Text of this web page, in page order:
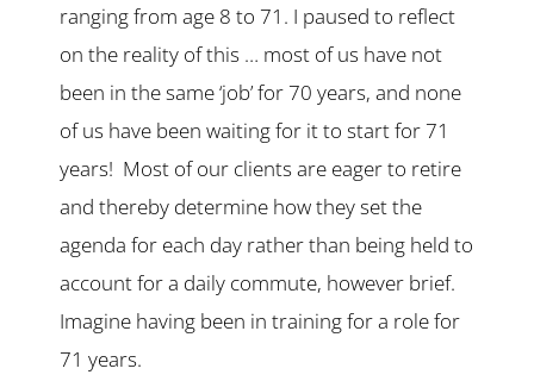
ranging from age 8 to 71. I paused to reflect
on the reality of this … most of us have not
been in the same ‘job’ for 70 years, and none
of us have been waiting for it to start for 71
years! Most of our clients are eager to retire
and thereby determine how they set the
agenda for each day rather than being held to
account for a daily commute, however brief.
Imagine having been in training for a role for
71 years.